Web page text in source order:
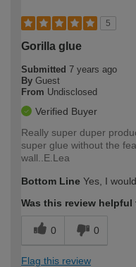
5
Gorilla glue
Submitted 7 years ago
By Guest
From Undisclosed
Verified Buyer
Really super duper
super glue without the
wall..E.Lea
Bottom Line Yes, I
Was this review helpful
0 0
Flag this review